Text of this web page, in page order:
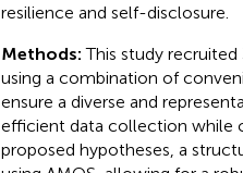
resilience and self-disclosure.
Methods:This study
using a combination of
ensure a diverse and
efficient data collection while
proposed hypotheses, a